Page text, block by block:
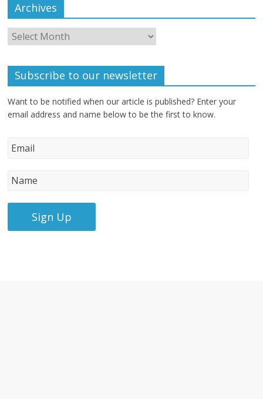
Archives
Subscribe to our newsletter
Want to be notified when our article is published? Enter your
email address and name below to be the first to know.